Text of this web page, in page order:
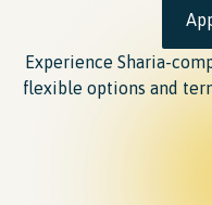
Experience Sharia-
flexible options and